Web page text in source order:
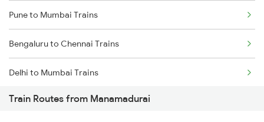
Pune to Mumbai Trains
Bengaluru to Chennai Trains
Delhi to Mumbai Trains
Mumbai to Pune Trains
Train Routes from Manamadurai